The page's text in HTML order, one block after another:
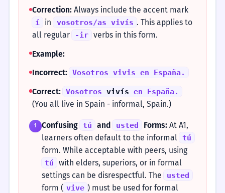
Correction:Always include the accent mark
í in vosotros/as vivís . This applies to
all regular
-ir verbs in this form.
Example:
Incorrect:
Vosotros vivis en España.
Correct: Vosotrosvivís en España.
(You all live in Spain - informal, Spain.)
1 Confusing tú and usted Forms:At A1,
learners often default to the informal
tú
form. While acceptable with peers, using
tú
with elders, superiors, or in formal
settings can be disrespectful. The
usted
form ( vive ) must be used for formal